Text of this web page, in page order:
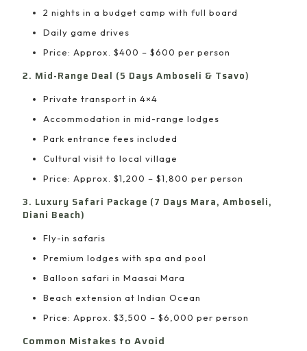
2 nights in a budget camp with full board
Daily game drives
Price: Approx. $400 – $600 per person
2. Mid-Range Deal (5 Days Amboseli & Tsavo)
Private transport in 4×4
Accommodation in mid-range lodges
Park entrance fees included
Cultural visit to local village
Price: Approx. $1,200 – $1,800 per person
3. Luxury Safari Package (7 Days Mara, Amboseli,
Diani Beach)
Fly-in safaris
Premium lodges with spa and pool
Balloon safari in Maasai Mara
Beach extension at Indian Ocean
Price: Approx. $3,500 – $6,000 per person
Common Mistakes to Avoid